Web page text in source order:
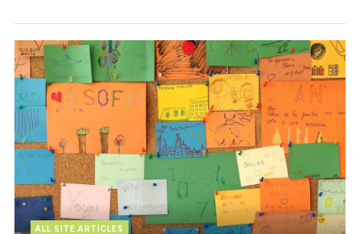
ALL SITE ARTICLES